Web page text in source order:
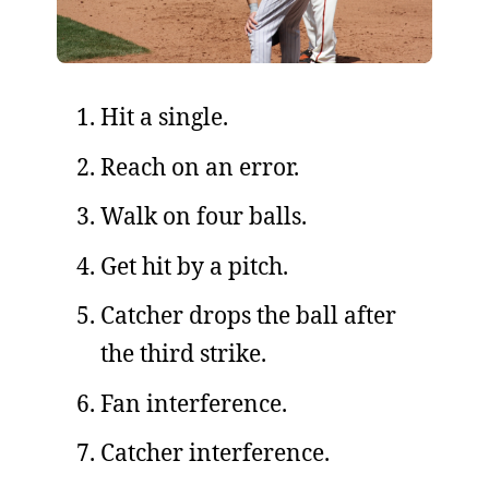
Hit a single.
Reach on an error.
Walk on four balls.
Get hit by a pitch.
Catcher drops the ball after
the third strike.
Fan interference.
Catcher interference.